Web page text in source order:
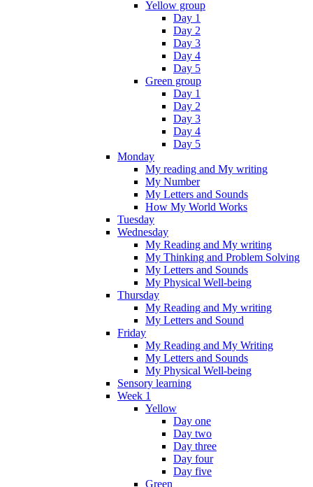
Yellow group
Day 1
Day 2
Day 3
Day 4
Day 5
Green group
Day 1
Day 2
Day 3
Day 4
Day 5
Monday
My reading and My writing
My Number
My Letters and Sounds
How My World Works
Tuesday
Wednesday
My Reading and My writing
My Thinking and Problem Solving
My Letters and Sounds
My Physical Well-being
Thursday
My Reading and My writing
My Letters and Sound
Friday
My Reading and My Writing
My Letters and Sounds
My Physical Well-being
Sensory learning
Week 1
Yellow
Day one
Day two
Day three
Day four
Day five
Green